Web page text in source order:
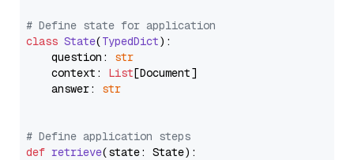
# Define state for application
class State(TypedDict):
    question:
str
    context:
List[Document]
    answer:
str
# Define application steps
def retrieve(state: State):